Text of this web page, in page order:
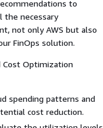
to
the necessary
not only AWS but also
FinOps solution.
Cost Optimization
spending patterns and
cost reduction.